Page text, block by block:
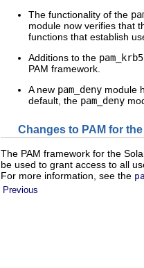
The functionality of the
module now verifies that
functions that establish
Additions to the pam_krb5
PAM framework.
A new pam_deny module
default, the pam_deny
Changes to PAM for
The PAM framework for the
be used to grant access to all
For more information, see the
Previous